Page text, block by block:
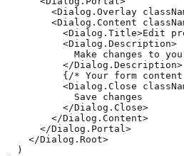
<Dialog.Overlay
<Dialog.Content
<Dialog.Title>Edit
          <Dialog.Description>
Make changes to
          </Dialog.Description>
{/* Your form content
<Dialog.Close
            Save changes
          </Dialog.Close>
        </Dialog.Content>
      </Dialog.Portal>
    </Dialog.Root>
  )